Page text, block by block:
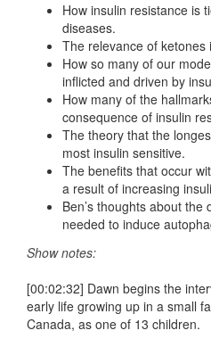
How insulin resistance is
diseases.
The relevance of
How so many of our
inflicted and driven by
How many of the
consequence of insulin
The theory that the
most insulin sensitive.
The benefits that occur
a result of increasing
Ben’s thoughts about
needed to induce
Show notes:
[00:02:32] Dawn begins the
early life growing up in a small
Canada, as one of 13 children.